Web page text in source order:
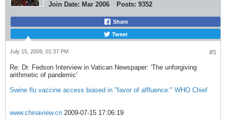
Join Date: Mar 2006 Posts: 9352
Share
Tweet
#5
July 15, 2009, 01:37 PM
Re: Dr. Fedson Interview in Vatican Newspaper: 'The unforgiving
arithmetic of pandemic'
Swine flu vaccine access biased in "favor of affluence:" WHO Chief
www.chinaview.cn 2009-07-15 17:06:19